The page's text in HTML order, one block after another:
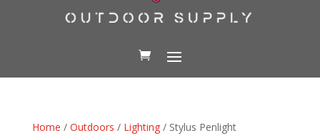
Home / Outdoors / Lighting/ Stylus Penlight